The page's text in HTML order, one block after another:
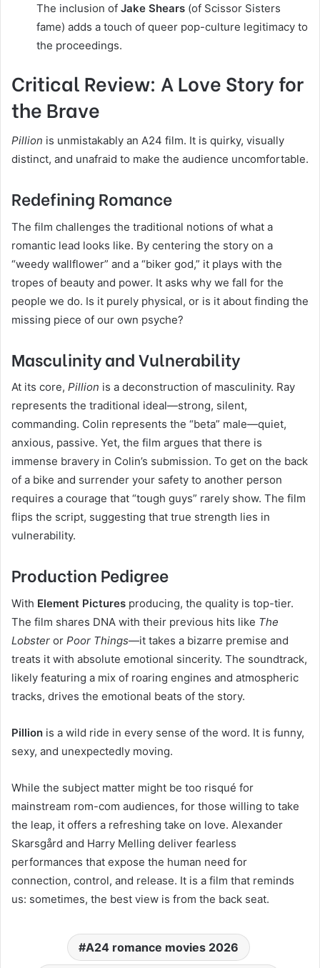
The inclusion of Jake Shears (of Scissor Sisters
fame) adds a touch of queer pop-culture legitimacy to
the proceedings.
Critical Review: A Love Story for
the Brave
Pillion is unmistakably an A24 film. It is quirky, visually
distinct, and unafraid to make the audience uncomfortable.
Redefining Romance
The film challenges the traditional notions of what a
romantic lead looks like. By centering the story on a
“weedy wallflower” and a “biker god,” it plays with the
tropes of beauty and power. It asks why we fall for the
people we do. Is it purely physical, or is it about finding the
missing piece of our own psyche?
Masculinity and Vulnerability
At its core, Pillion is a deconstruction of masculinity. Ray
represents the traditional ideal—strong, silent,
commanding. Colin represents the “beta” male—quiet,
anxious, passive. Yet, the film argues that there is
immense bravery in Colin’s submission. To get on the back
of a bike and surrender your safety to another person
requires a courage that “tough guys” rarely show. The film
flips the script, suggesting that true strength lies in
vulnerability.
Production Pedigree
With Element Pictures producing, the quality is top-tier.
The film shares DNA with their previous hits like The
Lobster or Poor Things—it takes a bizarre premise and
treats it with absolute emotional sincerity. The soundtrack,
likely featuring a mix of roaring engines and atmospheric
tracks, drives the emotional beats of the story.
Pillion is a wild ride in every sense of the word. It is funny,
sexy, and unexpectedly moving.
While the subject matter might be too risqué for
mainstream rom-com audiences, for those willing to take
the leap, it offers a refreshing take on love. Alexander
Skarsgård and Harry Melling deliver fearless
performances that expose the human need for
connection, control, and release. It is a film that reminds
us: sometimes, the best view is from the back seat.
A24 romance movies 2026